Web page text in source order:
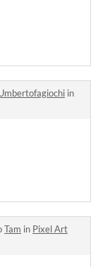
in
Tam in Pixel Art